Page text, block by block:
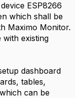
ESP8266
which shall be
Maximo Monitor.
with existing
dashboard
tables,
can be